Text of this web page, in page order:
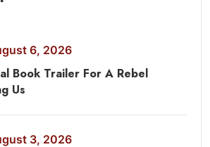
6, 2026
Book Trailer For A Rebel
Us
3, 2026